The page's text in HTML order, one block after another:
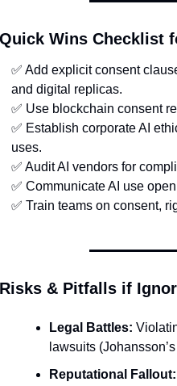
Wins Checklist
✅ Add explicit consent
and digital replicas.
✅ Use blockchain consent
✅ Establish corporate AI
uses.
✅ Audit AI vendors for
✅ Communicate AI use
✅ Train teams on consent,
& Pitfalls if
Legal Battles:
lawsuits
Reputational Fallout: